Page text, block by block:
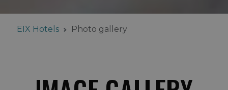
EIX Hotels Photo gallery